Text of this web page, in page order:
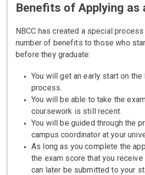
Benefits of Applying as
NBCC has created a special
number of benefits to those who
before they graduate:
You will get an early start on the
process.
You will be able to take the
coursework is still recent.
You will be guided through the
campus coordinator at your
As long as you complete the
the exam score that you
can later be submitted to your